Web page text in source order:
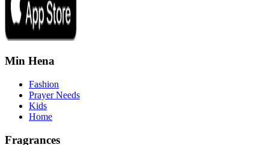
Min Hena
Fashion
Prayer Needs
Kids
Home
Fragrances